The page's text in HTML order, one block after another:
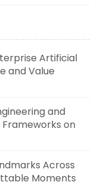
Artificial
and Value
and
on
Across
Moments